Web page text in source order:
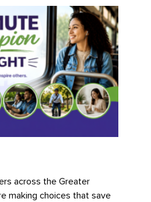
across the Greater
making choices that save